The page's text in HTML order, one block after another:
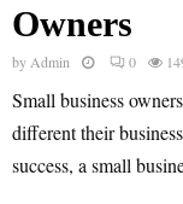
Owners
by Admin 0
Small business
different their
success, a small